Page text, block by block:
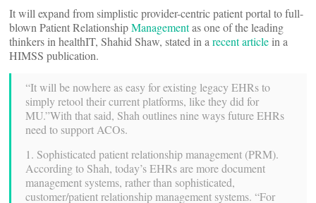
It will expand from simplistic provider-centric patient portal to full-
blown Patient RelationshipManagementas one of the leading
thinkers in healthIT, Shahid Shaw, stated in a recent article in a
HIMSS publication.
“It will be nowhere as easy for existing legacy EHRs to
simply retool their current platforms, like they did for
MU.”With that said, Shah outlines nine ways future EHRs
need to support ACOs.
1. Sophisticated patient relationship management (PRM).
According to Shah, today’s EHRs are more document
management systems, rather than sophisticated,
customer/patient relationship management systems. “For